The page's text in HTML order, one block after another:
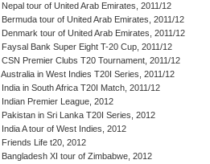
Nepal tour of United Arab Emirates, 2011/12
Bermuda tour of United Arab Emirates, 2011/12
Denmark tour of United Arab Emirates, 2011/12
Faysal Bank Super Eight T-20 Cup, 2011/12
CSN Premier Clubs T20 Tournament, 2011/12
Australia in West Indies T20I Series, 2011/12
India in South Africa T20I Match, 2011/12
Indian Premier League, 2012
Pakistan in Sri Lanka T20I Series, 2012
India A tour of West Indies, 2012
Friends Life t20, 2012
Bangladesh XI tour of Zimbabwe, 2012